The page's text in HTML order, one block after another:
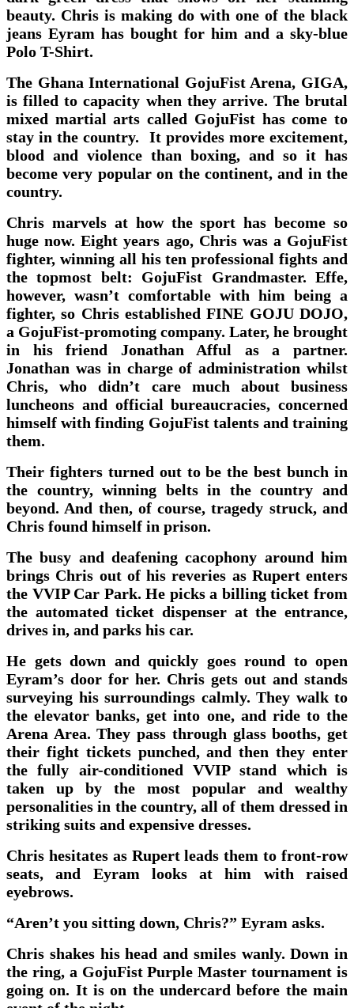
beauty. Chris is making do with one of the black
jeans Eyram has bought for him and a sky-blue
Polo T-Shirt.
The Ghana International GojuFist Arena, GIGA,
is filled to capacity when they arrive. The brutal
mixed martial arts called GojuFist has come to
stay in the country. It provides more excitement,
blood and violence than boxing, and so it has
become very popular on the continent, and in the
country.
Chris marvels at how the sport has become so
huge now. Eight years ago, Chris was a GojuFist
fighter, winning all his ten professional fights and
the topmost belt: GojuFist Grandmaster. Effe,
however, wasn’t comfortable with him being a
fighter, so Chris established FINE GOJU DOJO,
a GojuFist-promoting company. Later, he brought
in his friend Jonathan Afful as a partner.
Jonathan was in charge of administration whilst
Chris, who didn’t care much about business
luncheons and official bureaucracies, concerned
himself with finding GojuFist talents and training
them.
Their fighters turned out to be the best bunch in
the country, winning belts in the country and
beyond. And then, of course, tragedy struck, and
Chris found himself in prison.
The busy and deafening cacophony around him
brings Chris out of his reveries as Rupert enters
the VVIP Car Park. He picks a billing ticket from
the automated ticket dispenser at the entrance,
drives in, and parks his car.
He gets down and quickly goes round to open
Eyram’s door for her. Chris gets out and stands
surveying his surroundings calmly. They walk to
the elevator banks, get into one, and ride to the
Arena Area. They pass through glass booths, get
their fight tickets punched, and then they enter
the fully air-conditioned VVIP stand which is
taken up by the most popular and wealthy
personalities in the country, all of them dressed in
striking suits and expensive dresses.
Chris hesitates as Rupert leads them to front-row
seats, and Eyram looks at him with raised
eyebrows.
“Aren’t you sitting down, Chris?” Eyram asks.
Chris shakes his head and smiles wanly. Down in
the ring, a GojuFist Purple Master tournament is
going on. It is on the undercard before the main